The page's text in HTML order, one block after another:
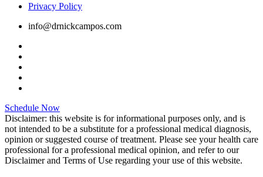
Privacy Policy
info@drnickcampos.com
Schedule Now
Disclaimer: this website is for informational purposes only, and is
not intended to be a substitute for a professional medical diagnosis,
opinion or suggested course of treatment. Please see your health care
professional for a professional medical opinion, and refer to our
Disclaimer and Terms of Use regarding your use of this website.